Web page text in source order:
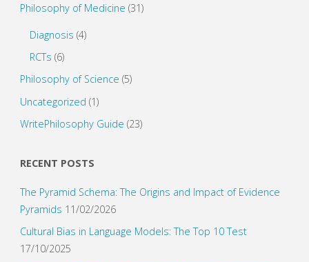
Philosophy of Medicine (31)
Diagnosis (4)
RCTs (6)
Philosophy of Science (5)
Uncategorized (1)
WritePhilosophy Guide (23)
RECENT POSTS
The Pyramid Schema: The Origins and Impact of Evidence
Pyramids 11/02/2026
Cultural Bias in Language Models: The Top 10 Test
17/10/2025